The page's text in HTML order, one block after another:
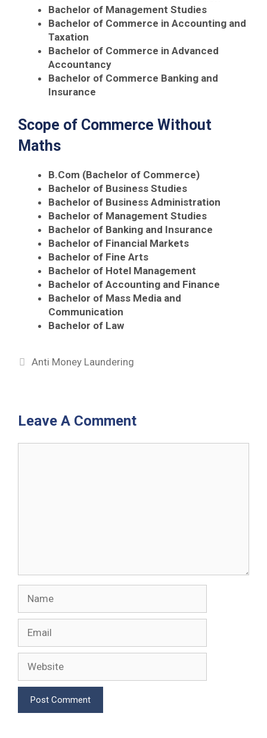
Bachelor of Management Studies
Bachelor of Commerce in Accounting and
Taxation
Bachelor of Commerce in Advanced
Accountancy
Bachelor of Commerce Banking and
Insurance
Scope of Commerce Without
Maths
B.Com (Bachelor of Commerce)
Bachelor of Business Studies
Bachelor of Business Administration
Bachelor of Management Studies
Bachelor of Banking and Insurance
Bachelor of Financial Markets
Bachelor of Fine Arts
Bachelor of Hotel Management
Bachelor of Accounting and Finance
Bachelor of Mass Media and
Communication
Bachelor of Law
Categories
Anti Money Laundering
Leave A Comment